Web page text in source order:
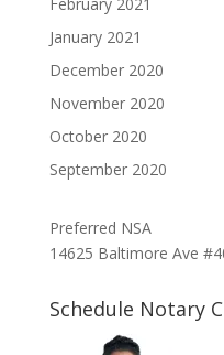
February 2021
January 2021
December 2020
November 2020
October 2020
September 2020
Preferred NSA
14625 Baltimore Ave
Schedule Notary